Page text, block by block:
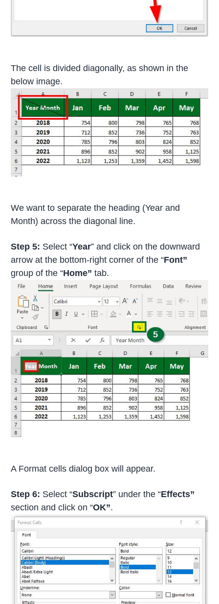
The cell is divided diagonally, as shown in the
below image.
We want to separate the heading (Year and
Month) across the diagonal line.
Step 5: Select “Year” and click on the downward
arrow at the bottom-right corner of the “Font”
group of the “Home” tab.
A Format cells dialog box will appear.
Step 6: Select “Subscript” under the “Effects”
section and click on “OK”.